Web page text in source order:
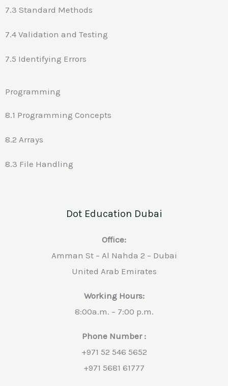
7.3 Standard Methods
7.4 Validation and Testing
7.5 Identifying Errors
Programming
8.1 Programming Concepts
8.2 Arrays
8.3 File Handling
Dot Education Dubai
Office:
Amman St – Al Nahda 2 – Dubai
United Arab Emirates
Working Hours:
8:00a.m. – 7:00 p.m.
Phone Number :
+971 52 546 5652
+971 5681 61777